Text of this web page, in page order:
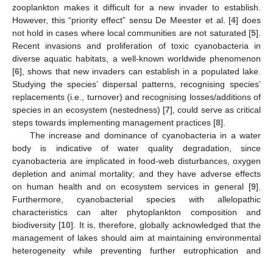
zooplankton makes it difficult for a new invader to establish.
However, this “priority effect” sensu De Meester et al. [4] does
not hold in cases where local communities are not saturated [5].
Recent invasions and proliferation of toxic cyanobacteria in
diverse aquatic habitats, a well-known worldwide phenomenon
[6], shows that new invaders can establish in a populated lake.
Studying the species’ dispersal patterns, recognising species’
replacements (i.e., turnover) and recognising losses/additions of
species in an ecosystem (nestedness) [7], could serve as critical
steps towards implementing management practices [8].
The increase and dominance of cyanobacteria in a water
body is indicative of water quality degradation, since
cyanobacteria are implicated in food-web disturbances, oxygen
depletion and animal mortality; and they have adverse effects
on human health and on ecosystem services in general [9].
Furthermore, cyanobacterial species with allelopathic
characteristics can alter phytoplankton composition and
biodiversity [10]. It is, therefore, globally acknowledged that the
management of lakes should aim at maintaining environmental
heterogeneity while preventing further eutrophication and